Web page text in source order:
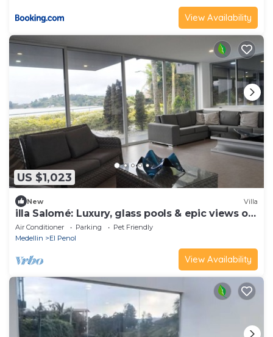
View Availability
US $1,023
New Villa
illa Salomé: Luxury, glass pools & epic views of
Guatapé.
Air Conditioner Parking
Pet Friendly
Medellin
El Penol
View Availability